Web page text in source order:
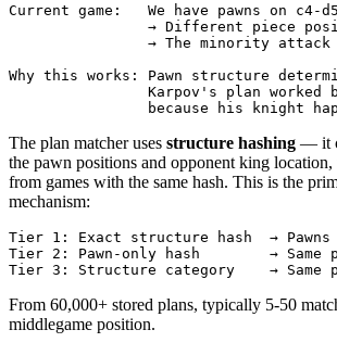
Current game:   We have pawns on c4-
→ Different piece
→ The minority attack
Why this works: Pawn structure
Karpov's plan worked
The plan matcher uses structure hashing — it
the pawn positions and opponent king
from games with the same hash. This is the
mechanism:
Tier 1 : Exact structure hash → Pawns
Tier 2 : Pawn -only hash → Same
Tier 3 : Structure category → Same
From 60,000+ stored plans, typically 5-50
middlegame position.